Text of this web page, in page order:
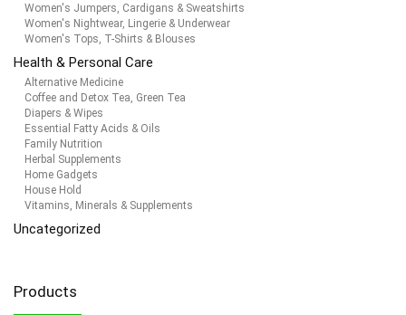
Women's Jumpers, Cardigans & Sweatshirts
Women's Nightwear, Lingerie & Underwear
Women's Tops, T-Shirts & Blouses
Health & Personal Care
Alternative Medicine
Coffee and Detox Tea, Green Tea
Diapers & Wipes
Essential Fatty Acids & Oils
Family Nutrition
Herbal Supplements
Home Gadgets
House Hold
Vitamins, Minerals & Supplements
Uncategorized
Products